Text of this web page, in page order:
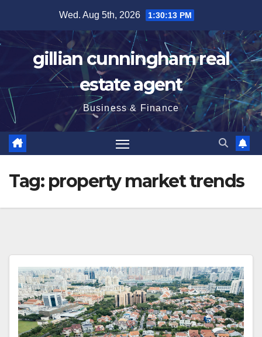
content
Wed. Aug 5th, 2026 1:30:14 PM
gillian cunningham real
estate agent
Business & Finance
Tag: property market trends